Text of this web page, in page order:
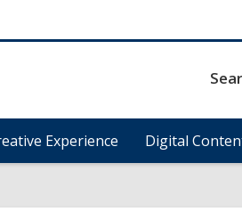
Experience Digital